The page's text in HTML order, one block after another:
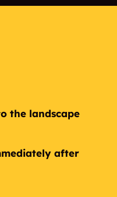
the landscape
after